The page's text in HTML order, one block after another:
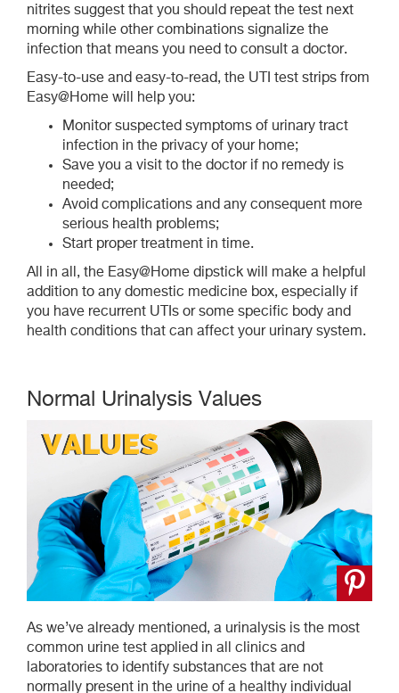
nitrites suggest that you should repeat the test next
morning while other combinations signalize the
infection that means you need to consult a doctor.
Easy-to-use and easy-to-read, the UTI test strips from
Easy@Home will help you:
Monitor suspected symptoms of urinary tract
infection in the privacy of your home;
Save you a visit to the doctor if no remedy is
needed;
Avoid complications and any consequent more
serious health problems;
Start proper treatment in time.
All in all, the Easy@Home dipstick will make a helpful
addition to any domestic medicine box, especially if
you have recurrent UTIs or some specific body and
health conditions that can affect your urinary system.
Normal Urinalysis Values
As we’ve already mentioned, a urinalysis is the most
common urine test applied in all clinics and
laboratories to identify substances that are not
normally present in the urine of a healthy individual